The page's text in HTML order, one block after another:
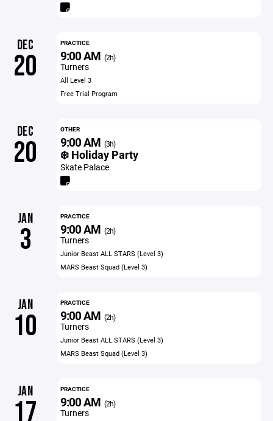
DEC
20
PRACTICE
9:00 AM (2h)
Turners
All Level 3
Free Trial Program
DEC
20
OTHER
9:00 AM (3h)
❄️ Holiday Party
Skate Palace
JAN
3
PRACTICE
9:00 AM (2h)
Turners
Junior Beast ALL STARS (Level 3)
MARS Beast Squad (Level 3)
JAN
10
PRACTICE
9:00 AM (2h)
Turners
Junior Beast ALL STARS (Level 3)
MARS Beast Squad (Level 3)
JAN
17
PRACTICE
9:00 AM (2h)
Turners